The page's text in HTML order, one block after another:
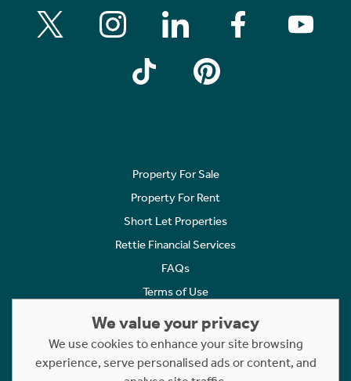
Property For Sale
Property For Rent
Short Let Properties
Rettie Financial Services
FAQs
Terms of Use
Cookies Policy
Complaints
We value your privacy
We use cookies to enhance your site browsing
experience, serve personalised ads or content, and